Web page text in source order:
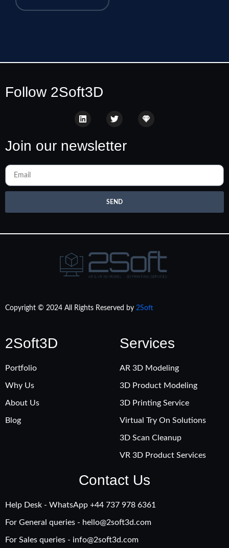
Follow 2Soft3D
Join our newsletter
SEND
Copyright © 2024 All Rights Reserved by 2Soft
2Soft3D
Portfolio
Why Us
About Us
Blog
Services
AR 3D Modeling
3D Product Modeling
3D Printing Service
Virtual Try On Solutions
3D Scan Cleanup
VR 3D Product Services
Contact Us
Help Desk - WhatsApp +‪44 737 978 6361
For General queries - hello@2soft3d.com
For Sales queries - info@2soft3d.com